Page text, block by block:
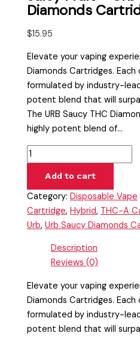
Diamonds
$15.95
Elevate your vaping
Diamonds Cartridges.
formulated by industry-
potent blend that will
The URB Saucy THC
highly potent blend of…
Add to cart
Category:Disposable Vape
Cartridge,Hybrid, THC-A
Urb,Urb Saucy Diamonds
Description
Reviews (0)
Elevate your vaping
Diamonds Cartridges.
formulated by industry-
potent blend that will